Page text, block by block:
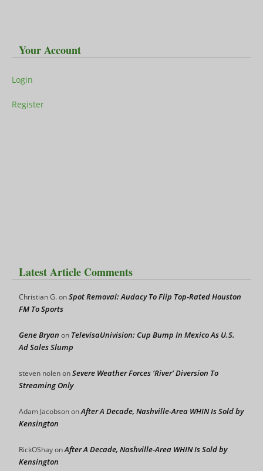
Your Account
Login
Register
Latest Article Comments
Christian G.onSpot Removal: Audacy To Flip Top-Rated Houston
FM To Sports
Gene Bryan on TelevisaUnivision: Cup Bump In Mexico As U.S.
Ad Sales Slump
steven nolenonSevere Weather Forces ‘River’ Diversion To
Streaming Only
Adam JacobsononAfter A Decade, Nashville-Area WHIN Is Sold by
Kensington
RickOShayonAfter A Decade, Nashville-Area WHIN Is Sold by
Kensington